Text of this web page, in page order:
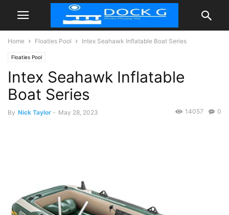
Home Floaties Pool Intex Seahawk Inflatable Boat Series
Floaties Pool
Intex Seahawk Inflatable
Boat Series
By Nick Taylor - May 28, 2023 0
14057